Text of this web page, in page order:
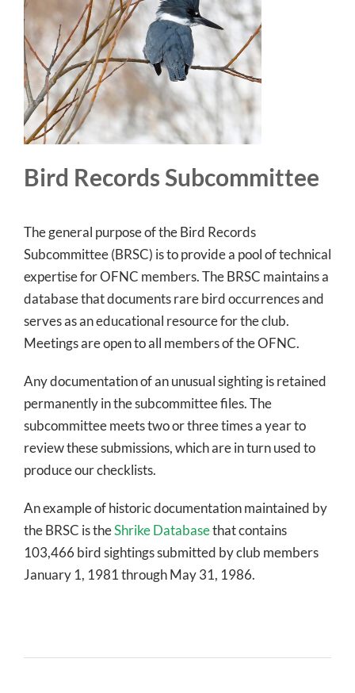
Bird Records Subcommittee
The general purpose of the Bird Records
Subcommittee (BRSC) is to provide a pool of technical
expertise for OFNC members. The BRSC maintains a
database that documents rare bird occurrences and
serves as an educational resource for the club.
Meetings are open to all members of the OFNC.
Any documentation of an unusual sighting is retained
permanently in the subcommittee files. The
subcommittee meets two or three times a year to
review these submissions, which are in turn used to
produce our checklists.
An example of historic documentation maintained by
the BRSC is theShrike Databasethat contains
103,466 bird sightings submitted by club members
January 1, 1981 through May 31, 1986.